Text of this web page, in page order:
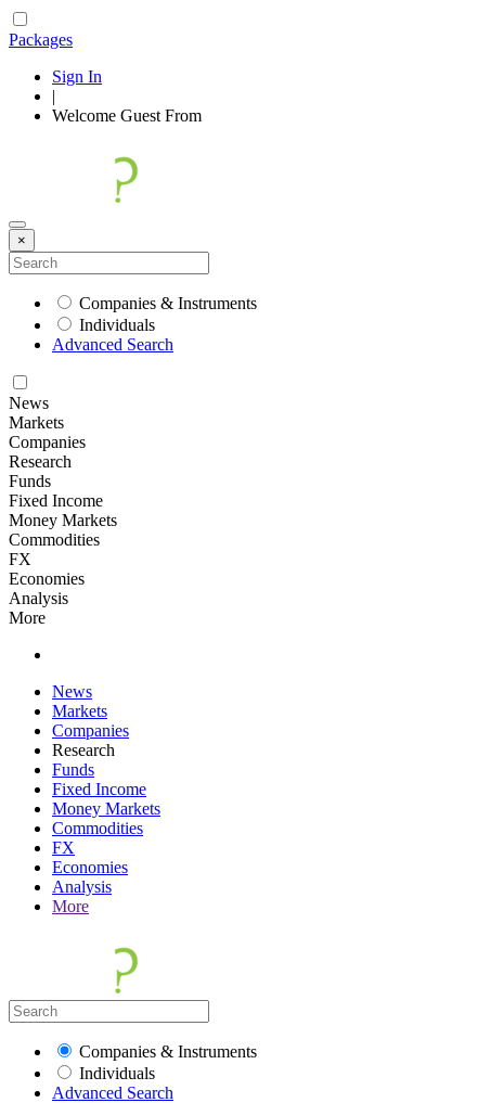
Packages
Sign In
|
Welcome Guest From
×
Companies & Instruments
Individuals
Advanced Search
News
Markets
Companies
Research
Funds
Fixed Income
Money Markets
Commodities
FX
Economies
Analysis
More
News
Markets
Companies
Research
Funds
Fixed Income
Money Markets
Commodities
FX
Economies
Analysis
More
Companies & Instruments
Individuals
Advanced Search